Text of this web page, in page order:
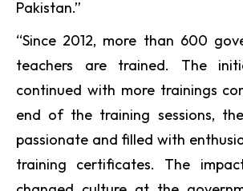
Pakistan.”
“Since 2012, more than 600
teachers are trained. The
continued with more trainings
end of the training sessions,
passionate and filled with
training certificates. The